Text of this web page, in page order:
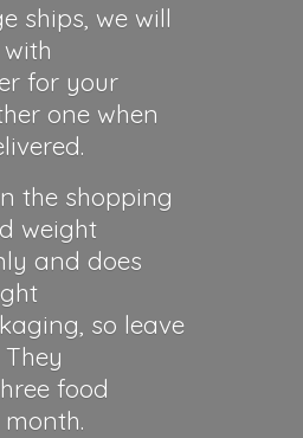
ships, we will
for your
one when
the shopping
weight
and does
so leave
food